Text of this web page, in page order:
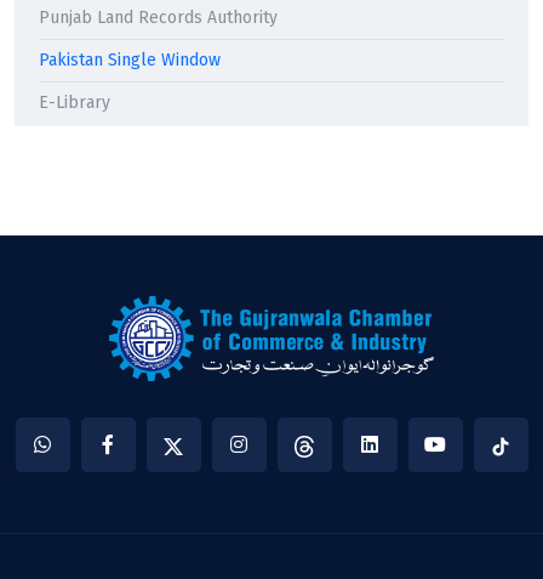
Punjab Land Records Authority
Pakistan Single Window
E-Library